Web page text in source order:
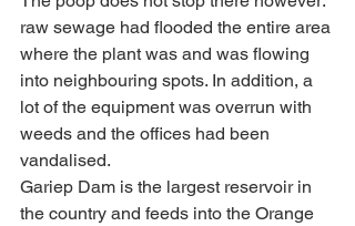
raw sewage had flooded the entire area
where the plant was and was flowing
into neighbouring spots. In addition, a
lot of the equipment was overrun with
weeds and the offices had been
vandalised.
Gariep Dam is the largest reservoir in
the country and feeds into the Orange